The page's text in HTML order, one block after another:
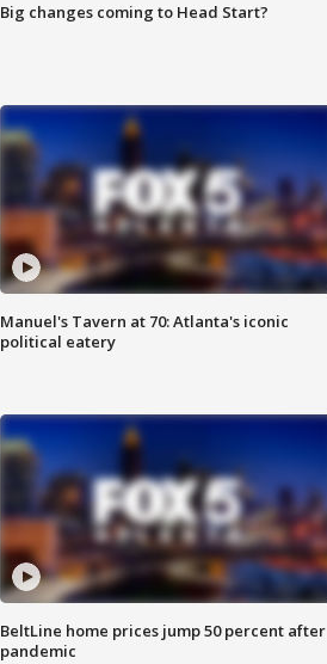
Big changes coming to Head Start?
Manuel's Tavern at 70: Atlanta's iconic
political eatery
BeltLine home prices jump 50 percent after
pandemic